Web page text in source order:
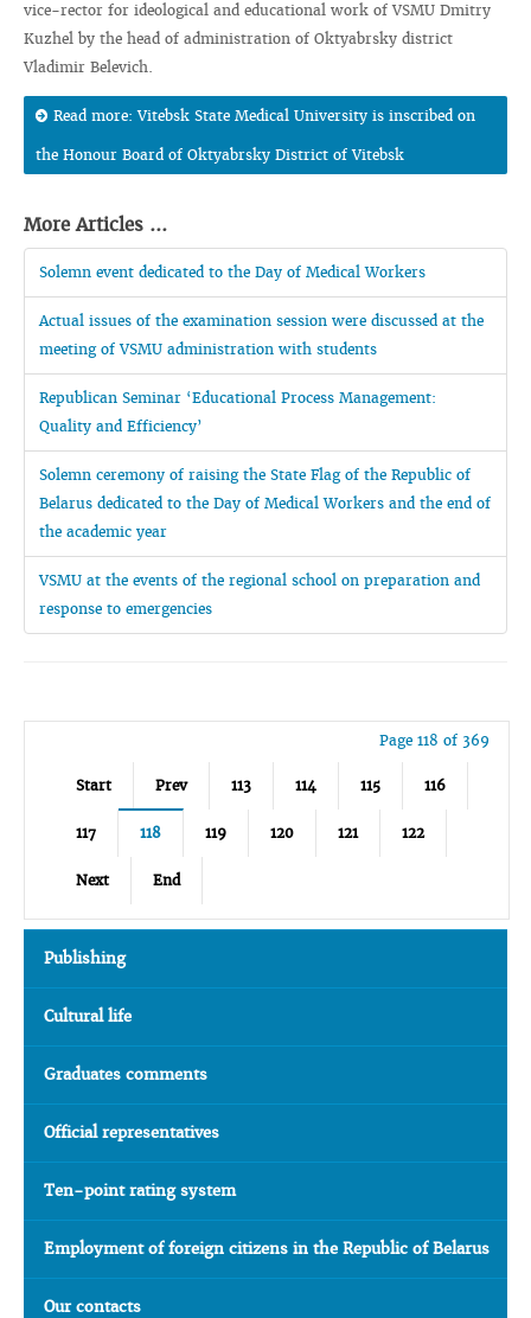
vice-rector for ideological and educational work of VSMU Dmitry
Kuzhel by the head of administration of Oktyabrsky district
Vladimir Belevich.
Read more: Vitebsk State Medical University is inscribed on
the Honour Board of Oktyabrsky District of Vitebsk
More Articles ...
Solemn event dedicated to the Day of Medical Workers
Actual issues of the examination session were discussed at the
meeting of VSMU administration with students
Republican Seminar ‘Educational Process Management:
Quality and Efficiency’
Solemn ceremony of raising the State Flag of the Republic of
Belarus dedicated to the Day of Medical Workers and the end of
the academic year
VSMU at the events of the regional school on preparation and
response to emergencies
Page 118 of 369
Start Prev 113 114 115 116
117 118 119 120 121 122
Next End
Publishing
Cultural life
Graduates comments
Official representatives
Ten-point rating system
Employment of foreign citizens in the Republic of Belarus
Our contacts